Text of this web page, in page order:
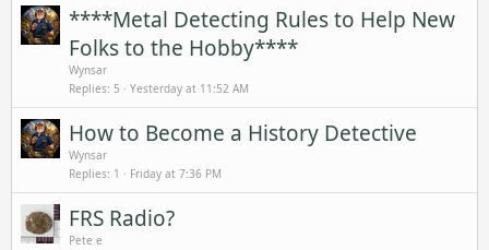
****Metal Detecting Rules to Help New
Folks to the Hobby****
Wynsar
Replies 5 Yesterday at 11:52 AM
How to Become a History Detective
Wynsar
Replies 1 Friday at 7:36 PM
FRS Radio?
Pete e